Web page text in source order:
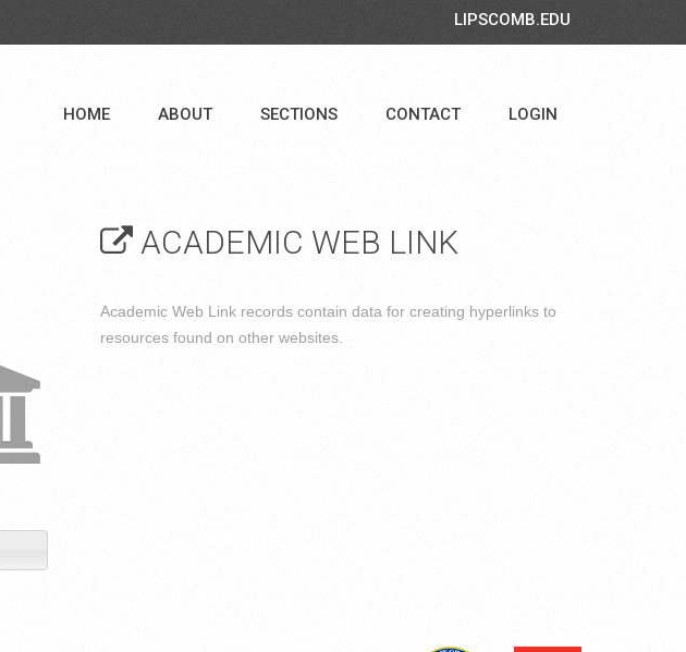
LIPSCOMB.EDU
HOME ABOUT SECTIONS CONTACT LOGIN
ACADEMIC WEB LINK
Academic Web Link records contain data for creating hyperlinks to
resources found on other websites.